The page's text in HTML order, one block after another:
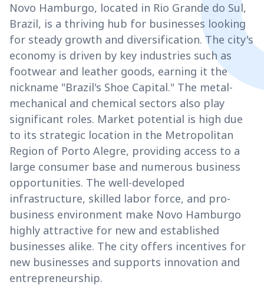
Novo Hamburgo, located in Rio Grande do Sul,
Brazil, is a thriving hub for businesses looking
for steady growth and diversification. The city's
economy is driven by key industries such as
footwear and leather goods, earning it the
nickname "Brazil's Shoe Capital." The metal-
mechanical and chemical sectors also play
significant roles. Market potential is high due
to its strategic location in the Metropolitan
Region of Porto Alegre, providing access to a
large consumer base and numerous business
opportunities. The well-developed
infrastructure, skilled labor force, and pro-
business environment make Novo Hamburgo
highly attractive for new and established
businesses alike. The city offers incentives for
new businesses and supports innovation and
entrepreneurship.